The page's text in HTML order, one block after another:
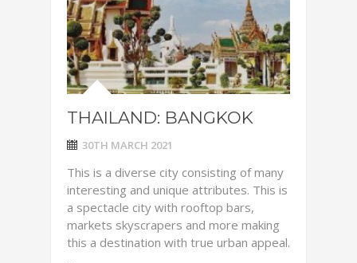
THAILAND: BANGKOK
30TH MARCH 2021
This is a diverse city consisting of many
interesting and unique attributes. This is
a spectacle city with rooftop bars,
markets skyscrapers and more making
this a destination with true urban appeal.
...